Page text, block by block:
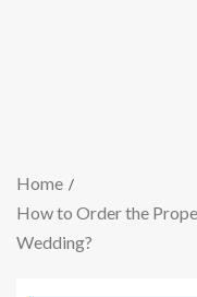
Home
How to Order the
Wedding?